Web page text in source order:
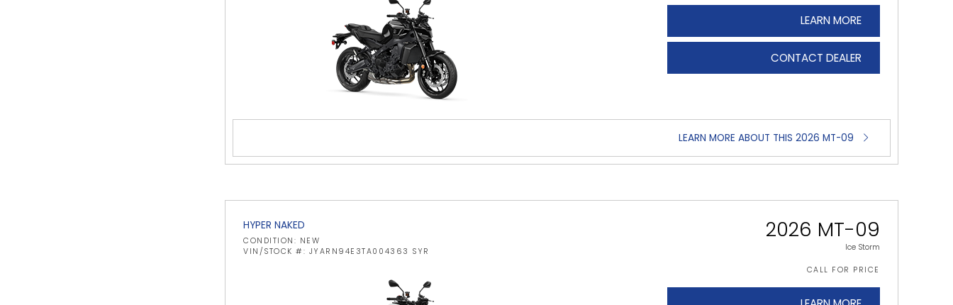
LEARN MORE
CONTACT DEALER
LEARN MORE ABOUT THIS 2026 MT-09
HYPER NAKED
CONDITION: NEW
VIN/STOCK #: JYARN94E3TA004363 SYR
2026 MT-09
Ice Storm
CALL FOR PRICE